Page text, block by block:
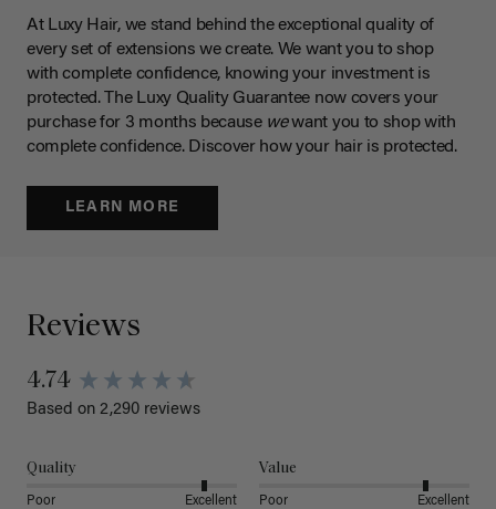
At Luxy Hair, we stand behind the exceptional quality of
every set of extensions we create. We want you to shop
with complete confidence, knowing your investment is
protected. The Luxy Quality Guarantee now covers your
purchase for 3 months because wewant you to shop with
complete confidence. Discover how your hair is protected.
LEARN MORE
Reviews
4.74
Based on 2,290 reviews
Quality
Poor Excellent
Value
Poor Excellent